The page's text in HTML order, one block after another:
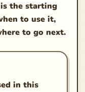
is the starting
to use it,
to go next.
in this